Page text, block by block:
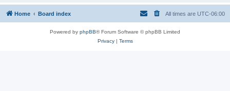
h
Home Board index All times are UTC-06:00
Powered by phpBB® Forum Software © phpBB Limited
Privacy| Terms